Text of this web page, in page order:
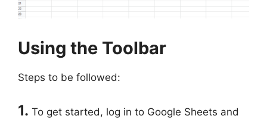
Using the Toolbar
Steps to be followed:
1. To get started, log in to Google Sheets and